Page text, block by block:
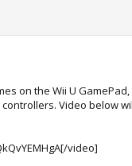
an HDMI cable, non-
when Standby
on the Wii U
Video below
video]